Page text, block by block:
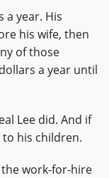
a year. His
his wife, then
of those
a year until
Lee did. And if
his children.
work-for-hire